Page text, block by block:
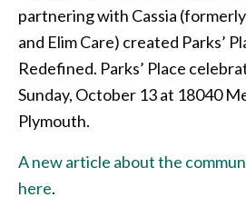
partnering with Cassia
and Elim Care) created Parks’
Redefined. Parks’ Place
Sunday, October 13 at 18040
Plymouth.
A new article about the
here.